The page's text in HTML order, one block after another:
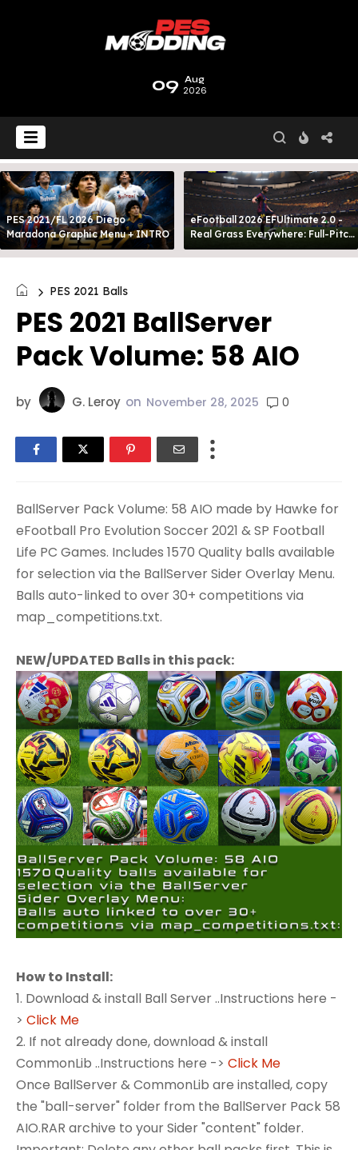
09 Aug
2026
PES 2021/FL 2026 Diego
Maradona Graphic Menu + INTRO
eFootball 2026 EFUltimate 2.0 -
Real Grass Everywhere: Full-Pitch
3D Turf
PES 2021 Balls
PES 2021 BallServer
Pack Volume: 58 AIO
by G. Leroy on November 28, 2025 0
BallServer Pack Volume: 58 AIO made by Hawke for
eFootball Pro Evolution Soccer 2021 & SP Football
Life PC Games. Includes 1570 Quality balls available
for selection via the BallServer Sider Overlay Menu.
Balls auto-linked to over 30+ competitions via
map_competitions.txt.
NEW/UPDATED Balls in this pack:
How to Install:
1. Download & install Ball Server ..Instructions here -
> Click Me
2. If not already done, download & install
CommonLib ..Instructions here -> Click Me
Once BallServer & CommonLib are installed, copy
the "ball-server" folder from the BallServer Pack 58
AIO.RAR archive to your Sider "content" folder.